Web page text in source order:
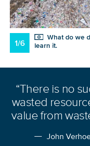
1/6
What do we
learn it.
“There is no
wasted
value from
John